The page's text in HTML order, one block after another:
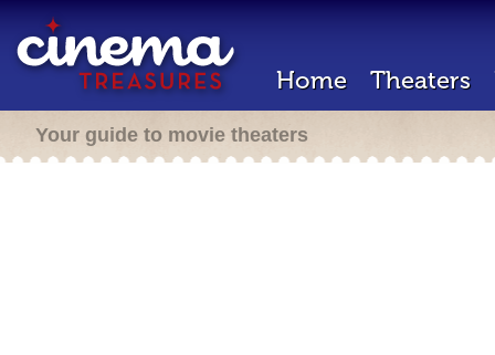
Home Theaters
Your guide to movie theaters